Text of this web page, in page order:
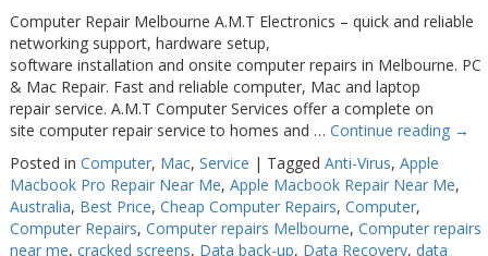
Computer Repair Melbourne A.M.T Electronics – quick and reliable
networking support, hardware setup,
software installation and onsite computer repairs in Melbourne. PC
& Mac Repair. Fast and reliable computer, Mac and laptop
repair service. A.M.T Computer Services offer a complete on
site computer repair service to homes and … Continue reading →
Posted in Computer, Mac, Service | Tagged Anti-Virus, Apple
Macbook Pro Repair Near Me, Apple Macbook Repair Near Me,
Australia, Best Price, Cheap Computer Repairs, Computer,
Computer Repairs, Computer repairs Melbourne, Computer repairs
near me, cracked screens, Data back-up, Data Recovery, data